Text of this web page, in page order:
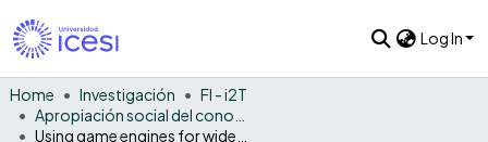
Log In
Home Investigación
FI - i2T